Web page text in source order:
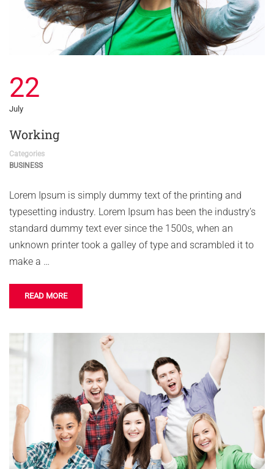
22
July
Working
Categories
BUSINESS
Lorem Ipsum is simply dummy text of the printing and
typesetting industry. Lorem Ipsum has been the industry’s
standard dummy text ever since the 1500s, when an
unknown printer took a galley of type and scrambled it to
make a …
READ MORE